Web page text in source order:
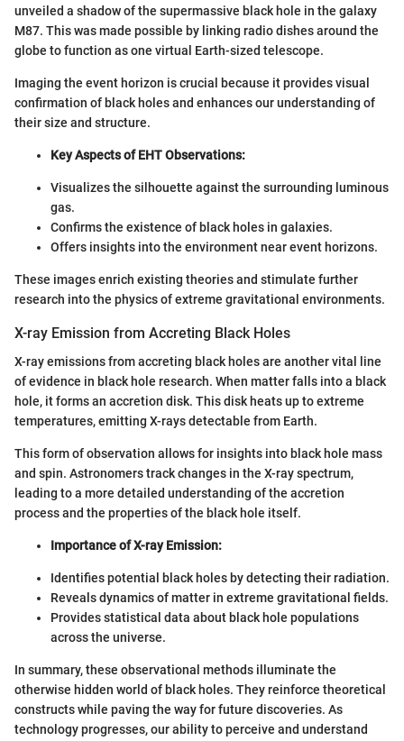
unveiled a shadow of the supermassive black hole in the galaxy
M87. This was made possible by linking radio dishes around the
globe to function as one virtual Earth-sized telescope.
Imaging the event horizon is crucial because it provides visual
confirmation of black holes and enhances our understanding of
their size and structure.
Key Aspects of EHT Observations:
Visualizes the silhouette against the surrounding luminous
gas.
Confirms the existence of black holes in galaxies.
Offers insights into the environment near event horizons.
These images enrich existing theories and stimulate further
research into the physics of extreme gravitational environments.
X-ray Emission from Accreting Black Holes
X-ray emissions from accreting black holes are another vital line
of evidence in black hole research. When matter falls into a black
hole, it forms an accretion disk. This disk heats up to extreme
temperatures, emitting X-rays detectable from Earth.
This form of observation allows for insights into black hole mass
and spin. Astronomers track changes in the X-ray spectrum,
leading to a more detailed understanding of the accretion
process and the properties of the black hole itself.
Importance of X-ray Emission:
Identifies potential black holes by detecting their radiation.
Reveals dynamics of matter in extreme gravitational fields.
Provides statistical data about black hole populations
across the universe.
In summary, these observational methods illuminate the
otherwise hidden world of black holes. They reinforce theoretical
constructs while paving the way for future discoveries. As
technology progresses, our ability to perceive and understand